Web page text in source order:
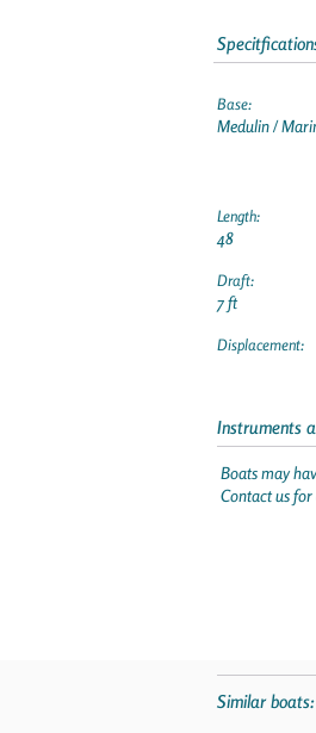
Base:
Medulin /
Length:
48
Draft:
7 ft
Displacement:
Instruments
Boats may
Contact us for
Similar boats: